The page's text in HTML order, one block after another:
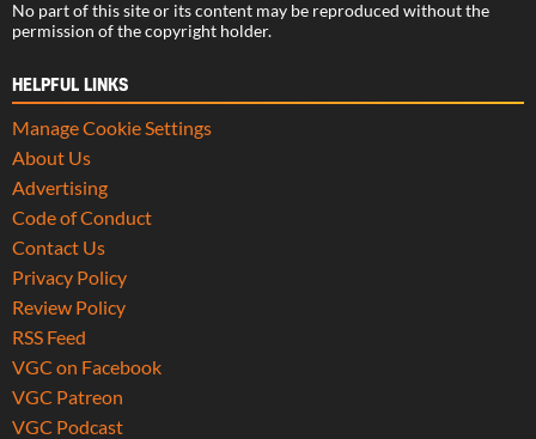
No part of this site or its content may be reproduced without the
permission of the copyright holder.
HELPFUL LINKS
Manage Cookie Settings
About Us
Advertising
Code of Conduct
Contact Us
Privacy Policy
Review Policy
RSS Feed
VGC on Facebook
VGC Patreon
VGC Podcast